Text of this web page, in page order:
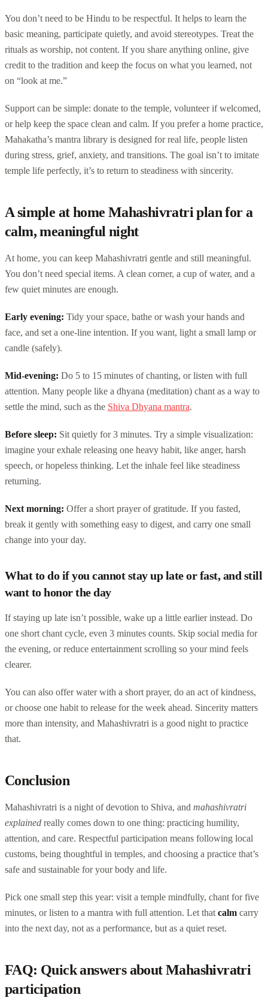
You don’t need to be Hindu to be respectful. It helps to learn the
basic meaning, participate quietly, and avoid stereotypes. Treat the
rituals as worship, not content. If you share anything online, give
credit to the tradition and keep the focus on what you learned, not
on “look at me.”
Support can be simple: donate to the temple, volunteer if welcomed,
or help keep the space clean and calm. If you prefer a home practice,
Mahakatha’s mantra library is designed for real life, people listen
during stress, grief, anxiety, and transitions. The goal isn’t to imitate
temple life perfectly, it’s to return to steadiness with sincerity.
A simple at home Mahashivratri plan for a
calm, meaningful night
At home, you can keep Mahashivratri gentle and still meaningful.
You don’t need special items. A clean corner, a cup of water, and a
few quiet minutes are enough.
Early evening: Tidy your space, bathe or wash your hands and
face, and set a one-line intention. If you want, light a small lamp or
candle (safely).
Mid-evening: Do 5 to 15 minutes of chanting, or listen with full
attention. Many people like a dhyana (meditation) chant as a way to
settle the mind, such as the Shiva Dhyana mantra.
Before sleep: Sit quietly for 3 minutes. Try a simple visualization:
imagine your exhale releasing one heavy habit, like anger, harsh
speech, or hopeless thinking. Let the inhale feel like steadiness
returning.
Next morning: Offer a short prayer of gratitude. If you fasted,
break it gently with something easy to digest, and carry one small
change into your day.
What to do if you cannot stay up late or fast, and still
want to honor the day
If staying up late isn’t possible, wake up a little earlier instead. Do
one short chant cycle, even 3 minutes counts. Skip social media for
the evening, or reduce entertainment scrolling so your mind feels
clearer.
You can also offer water with a short prayer, do an act of kindness,
or choose one habit to release for the week ahead. Sincerity matters
more than intensity, and Mahashivratri is a good night to practice
that.
Conclusion
Mahashivratri is a night of devotion to Shiva, and mahashivratri
explained really comes down to one thing: practicing humility,
attention, and care. Respectful participation means following local
customs, being thoughtful in temples, and choosing a practice that’s
safe and sustainable for your body and life.
Pick one small step this year: visit a temple mindfully, chant for five
minutes, or listen to a mantra with full attention. Let that calm carry
into the next day, not as a performance, but as a quiet reset.
FAQ: Quick answers about Mahashivratri
participation